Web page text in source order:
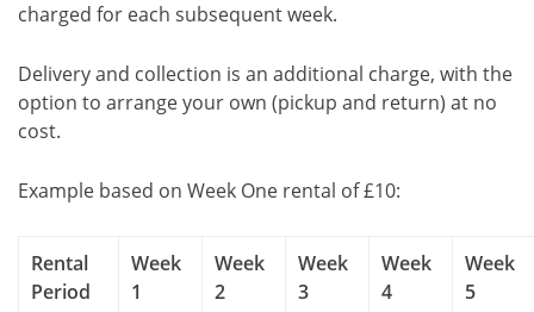
charged for each subsequent week.
Delivery and collection is an additional charge, with the
option to arrange your own (pickup and return) at no
cost.
Example based on Week One rental of £10:
Rental
Period
Week
1
Week
2
Week
3
Week
4
Week
5